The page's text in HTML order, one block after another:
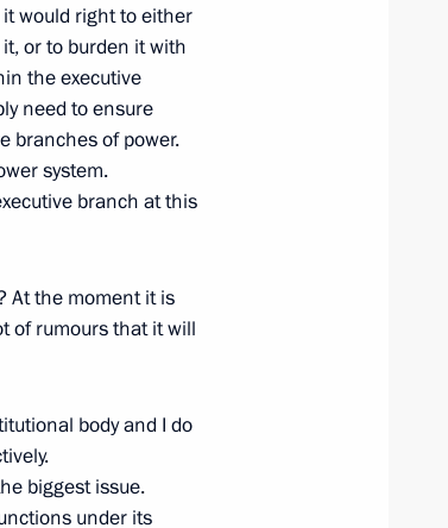
would right to either
or to burden it with
the executive
need to ensure
branches of power.
system.
branch at this
At the moment it is
of rumours that it will
body and I do
biggest issue.
under its